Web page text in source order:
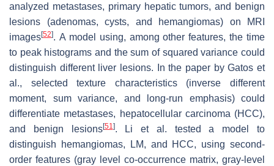
analyzed metastases, primary hepatic tumors, and benign
lesions (adenomas, cysts, and hemangiomas) on MRI
images[52]. A model using, among other features, the time
to peak histograms and the sum of squared variance could
distinguish different liver lesions. In the paper by Gatos et
al., selected texture characteristics (inverse different
moment, sum variance, and long-run emphasis) could
differentiate metastases, hepatocellular carcinoma (HCC),
and benign lesions[51]. Li et al. tested a model to
distinguish hemangiomas, LM, and HCC, using second-
order features (gray level co-occurrence matrix, gray-level